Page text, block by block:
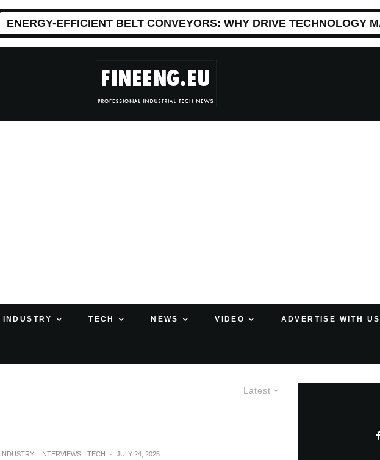
ENERGY-EFFICIENT BELT CONVEYORS: WHY DRIVE TECHNOLOGY
INDUSTRY TECH NEWS VIDEO ADVERTISE WITH US
Latest
INDUSTRY INTERVIEWS TECH · JULY 24, 2025